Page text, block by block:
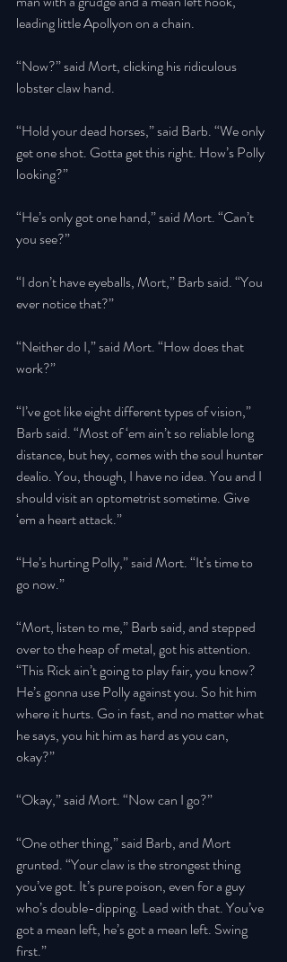
leading little Apollyon on a chain.
“Now?” said Mort, clicking his ridiculous
lobster claw hand.
“Hold your dead horses,” said Barb. “We only
get one shot. Gotta get this right. How’s Polly
looking?”
“He’s only got one hand,” said Mort. “Can’t
you see?”
“I don’t have eyeballs, Mort,” Barb said. “You
ever notice that?”
“Neither do I,” said Mort. “How does that
work?”
“I’ve got like eight different types of vision,”
Barb said. “Most of ‘em ain’t so reliable long
distance, but hey, comes with the soul hunter
dealio. You, though, I have no idea. You and I
should visit an optometrist sometime. Give
‘em a heart attack.”
“He’s hurting Polly,” said Mort. “It’s time to
go now.”
“Mort, listen to me,” Barb said, and stepped
over to the heap of metal, got his attention.
“This Rick ain’t going to play fair, you know?
He’s gonna use Polly against you. So hit him
where it hurts. Go in fast, and no matter what
he says, you hit him as hard as you can,
okay?”
“Okay,” said Mort. “Now can I go?”
“One other thing,” said Barb, and Mort
grunted. “Your claw is the strongest thing
you’ve got. It’s pure poison, even for a guy
who’s double-dipping. Lead with that. You’ve
got a mean left, he’s got a mean left. Swing
first.”